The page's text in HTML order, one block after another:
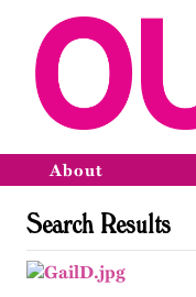
About
Search Results